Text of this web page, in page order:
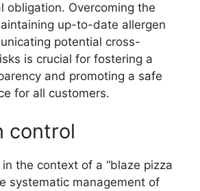
obligation. Overcoming the
up-to-date allergen
potential cross-
is crucial for fostering a
and promoting a safe
for all customers.
control
the context of a “blaze pizza
systematic management of